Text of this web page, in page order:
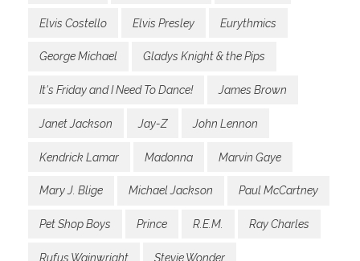
Elvis Costello Elvis Presley Eurythmics
George Michael Gladys Knight & the Pips
It's Friday and I Need To Dance! James Brown
Janet Jackson Jay-Z John Lennon
Kendrick Lamar Madonna Marvin Gaye
Mary J. Blige Michael Jackson Paul McCartney
Pet Shop Boys Prince R.E.M. Ray Charles
Rufus Wainwright Stevie Wonder